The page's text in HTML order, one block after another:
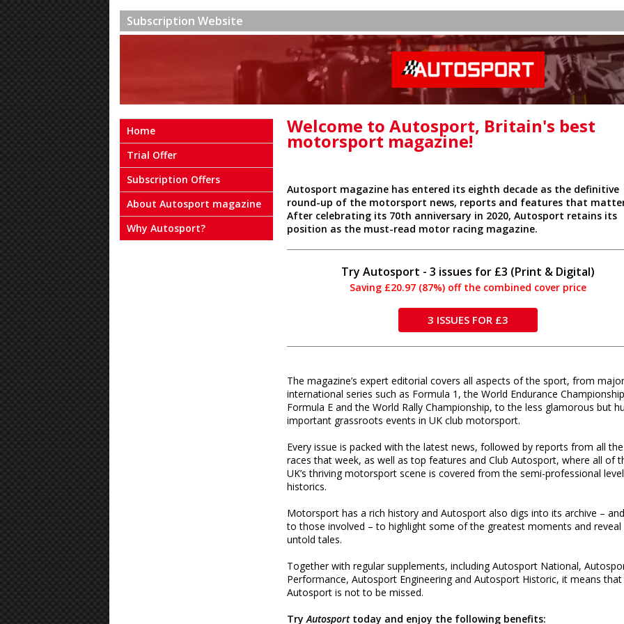
Subscription Website
Home
Trial Offer
Subscription Offers
About Autosport magazine
Why Autosport?
Welcome to Autosport, Britain's best
motorsport magazine!
Autosport magazine has entered its eighth decade as the definitive
round-up of the motorsport news, reports and features that
After celebrating its 70th anniversary in 2020, Autosport retains its
position as the must-read motor racing magazine.
Try Autosport - 3 issues for £3 (Print & Digital)
Saving £20.97 (87%) off the combined cover price
3 ISSUES FOR £3
The magazine’s expert editorial covers all aspects of the sport, from major
international series such as Formula 1, the World Endurance
Formula E and the World Rally Championship, to the less glamorous but
important grassroots events in UK club motorsport.
Every issue is packed with the latest news, followed by reports from all the
races that week, as well as top features and Club Autosport, where all of
UK’s thriving motorsport scene is covered from the semi-professional
historics.
Motorsport has a rich history and Autosport also digs into its archive –
to those involved – to highlight some of the greatest moments and reveal
untold tales.
Together with regular supplements, including Autosport National,
Performance, Autosport Engineering and Autosport Historic, it means that
Autosport is not to be missed.
TryAutosporttoday and enjoy the following benefits: